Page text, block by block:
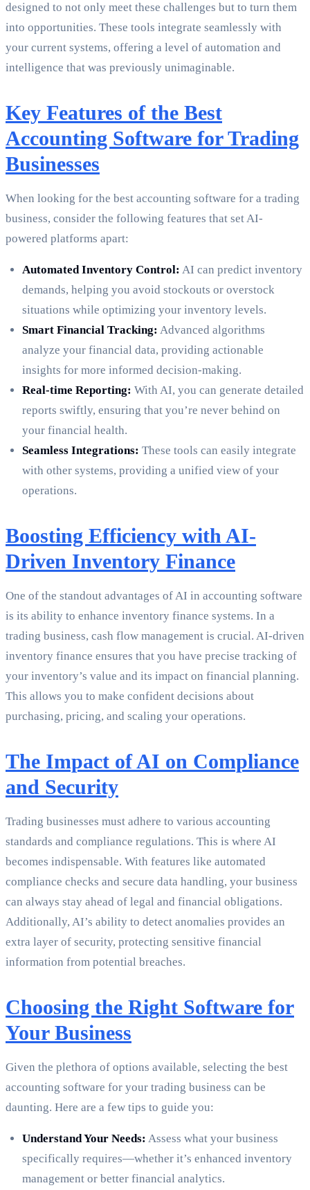
designed to not only meet these challenges but to turn them
into opportunities. These tools integrate seamlessly with
your current systems, offering a level of automation and
intelligence that was previously unimaginable.
Key Features of the Best
Accounting Software for Trading
Businesses
When looking for the best accounting software for a trading
business, consider the following features that set AI-
powered platforms apart:
Automated Inventory Control: AI can predict inventory
demands, helping you avoid stockouts or overstock
situations while optimizing your inventory levels.
Smart Financial Tracking: Advanced algorithms
analyze your financial data, providing actionable
insights for more informed decision-making.
Real-time Reporting: With AI, you can generate detailed
reports swiftly, ensuring that you’re never behind on
your financial health.
Seamless Integrations: These tools can easily integrate
with other systems, providing a unified view of your
operations.
Boosting Efficiency with AI-
Driven Inventory Finance
One of the standout advantages of AI in accounting software
is its ability to enhance inventory finance systems. In a
trading business, cash flow management is crucial. AI-driven
inventory finance ensures that you have precise tracking of
your inventory’s value and its impact on financial planning.
This allows you to make confident decisions about
purchasing, pricing, and scaling your operations.
The Impact of AI on Compliance
and Security
Trading businesses must adhere to various accounting
standards and compliance regulations. This is where AI
becomes indispensable. With features like automated
compliance checks and secure data handling, your business
can always stay ahead of legal and financial obligations.
Additionally, AI’s ability to detect anomalies provides an
extra layer of security, protecting sensitive financial
information from potential breaches.
Choosing the Right Software for
Your Business
Given the plethora of options available, selecting the best
accounting software for your trading business can be
daunting. Here are a few tips to guide you:
Understand Your Needs: Assess what your business
specifically requires—whether it’s enhanced inventory
management or better financial analytics.